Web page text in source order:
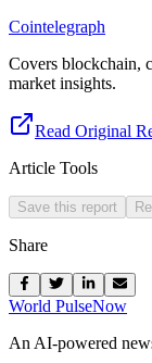
Cointelegraph
Covers blockchain,
market insights.
Read Original
Article Tools
Save this report
Share
World PulseNow
An AI-powered